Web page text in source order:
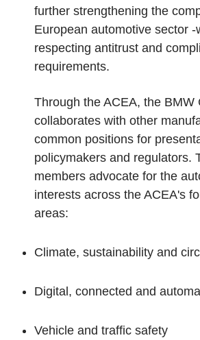
further strengthening the
European automotive sector -
respecting antitrust and
requirements.
Through the ACEA, the BMW
collaborates with other
common positions for
policymakers and regulators.
members advocate for the
interests across the ACEA's
areas:
Climate, sustainability and
Digital, connected and
Vehicle and traffic safety